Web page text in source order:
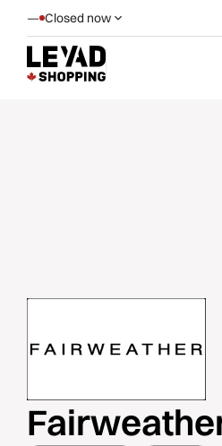
— Closed now